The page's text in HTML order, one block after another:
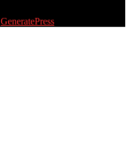
GeneratePress